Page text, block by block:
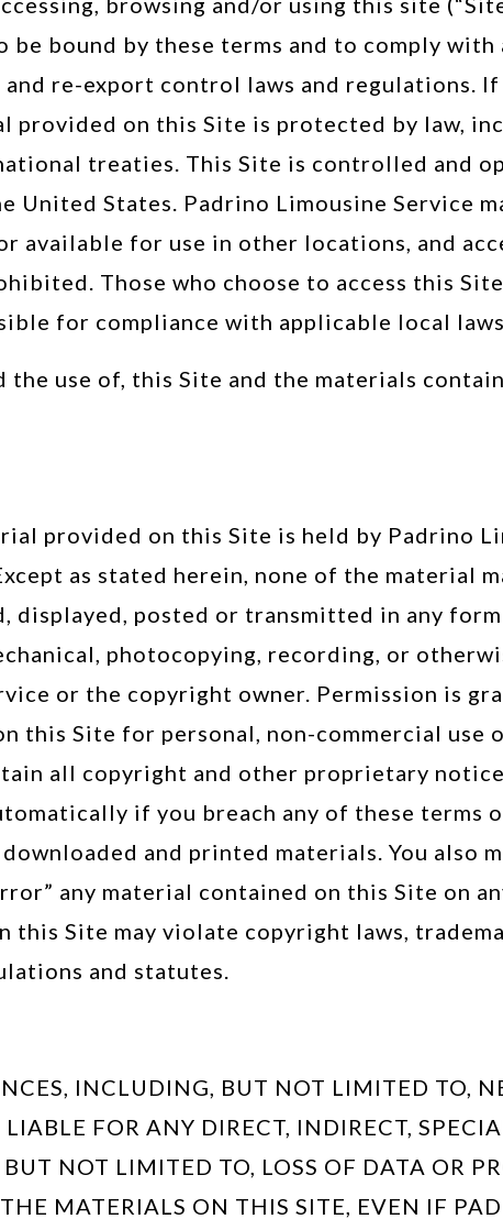
be bound by these terms and to comply
re-export control laws and regulations.
provided on this Site is protected by law,
treaties. This Site is controlled and
States. Padrino Limousine Service
available for use in other locations, and
Those who choose to access this
for compliance with applicable local
the use of, this Site and the materials
provided on this Site is held by Padrino
as stated herein, none of the material
displayed, posted or transmitted in any
photocopying, recording, or
or the copyright owner. Permission is
this Site for personal, non-commercial use
all copyright and other proprietary
if you breach any of these terms
and printed materials. You also
any material contained on this Site on
this Site may violate copyright laws,
and statutes.
INCLUDING, BUT NOT LIMITED TO,
FOR ANY DIRECT, INDIRECT,
NOT LIMITED TO, LOSS OF DATA OR
MATERIALS ON THIS SITE, EVEN IF